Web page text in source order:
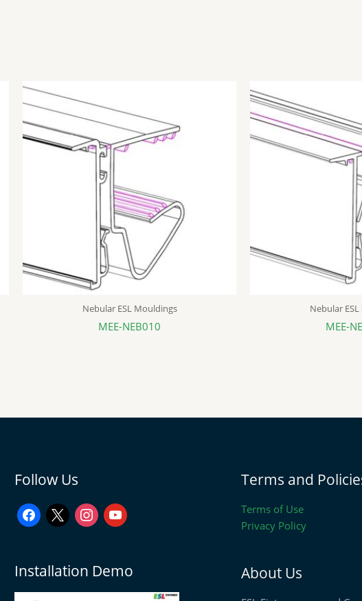
Nebular ESL Mouldings
MEE-NEB010
Nebular
MEE-
Follow Us
facebook
x instagram
Installation Demo
Terms and
Terms of Use
Privacy Policy
About Us